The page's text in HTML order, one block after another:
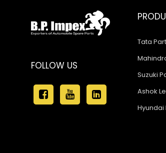
FOLLOW US
Tata
Suzuki
Ashok
Hyundai